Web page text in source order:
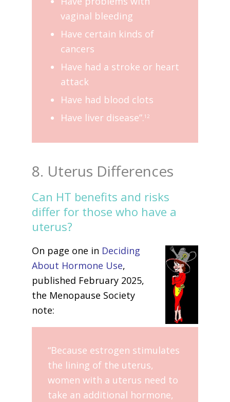
vaginal bleeding
Have certain kinds of
cancers
Have had a stroke or heart
attack
Have had blood clots
Have liver disease”.12
8. Uterus Differences
Can HT benefits and risks
differ for those who have a
uterus?
On page one in Deciding
About Hormone Use,
published February 2025,
the Menopause Society
note:
“Because estrogen stimulates
the lining of the uterus,
women with a uterus need to
take an additional hormone,